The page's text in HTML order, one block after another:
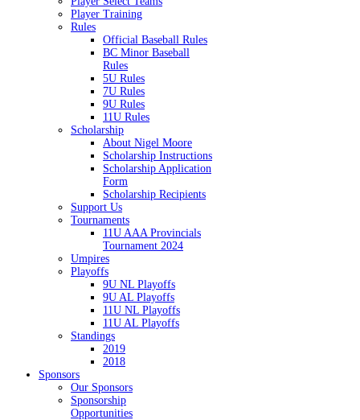
Player Training
Rules
Official Baseball Rules
BC Minor Baseball
Rules
5U Rules
7U Rules
9U Rules
11U Rules
Scholarship
About Nigel Moore
Scholarship Instructions
Scholarship Application
Form
Scholarship Recipients
Support Us
Tournaments
11U AAA Provincials
Tournament 2024
Umpires
Playoffs
9U NL Playoffs
9U AL Playoffs
11U NL Playoffs
11U AL Playoffs
Standings
2019
2018
Sponsors
Our Sponsors
Sponsorship
Opportunities